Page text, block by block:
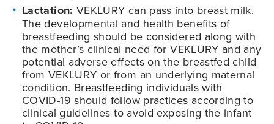
Lactation: VEKLURY can pass into breast milk.
The developmental and health benefits of
breastfeeding should be considered along with
the mother’s clinical need for VEKLURY and any
potential adverse effects on the breastfed child
from VEKLURY or from an underlying maternal
condition. Breastfeeding individuals with
COVID-19 should follow practices according to
clinical guidelines to avoid exposing the infant